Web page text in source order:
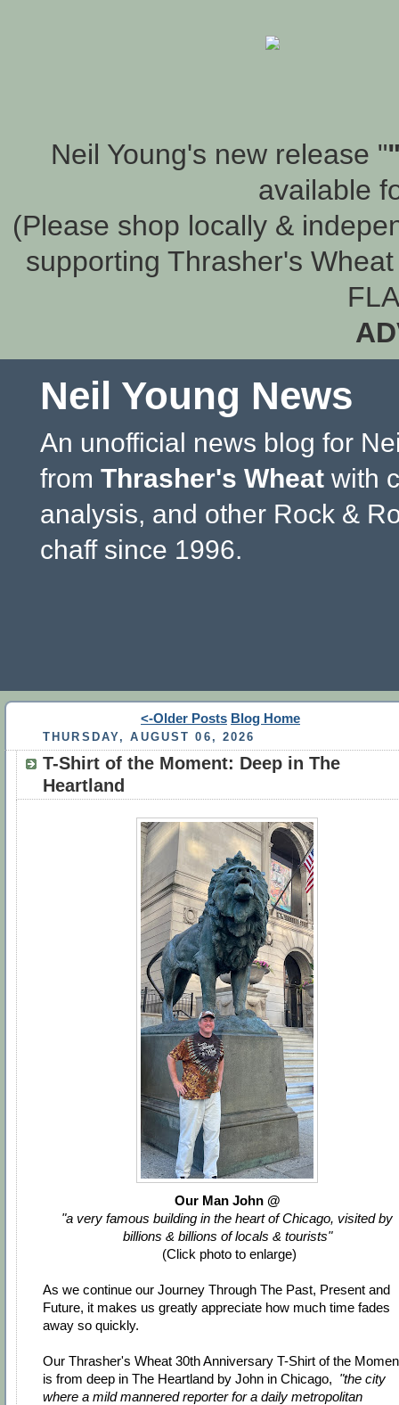
Neil Young's new release "
available
(Please shop locally &
supporting Thrasher's
Neil Young News
An unofficial news blog for
from Thrasher's Wheat with
analysis, and other Rock &
chaff since 1996.
<-Older Posts Blog Home
THURSDAY, AUGUST 06, 2026
T-Shirt of the Moment: Deep in The
Heartland
Our Man John @
"a very famous building in the heart of Chicago, visited by
billions & billions of locals & tourists"
(Click photo to enlarge)
As we continue our Journey Through The Past, Present and
Future, it makes us greatly appreciate how much time fades
away so quickly.
Our Thrasher's Wheat 30th Anniversary T-Shirt of the
is from deep in The Heartland by John in Chicago, "the city
where a mild mannered reporter for a daily metropolitan